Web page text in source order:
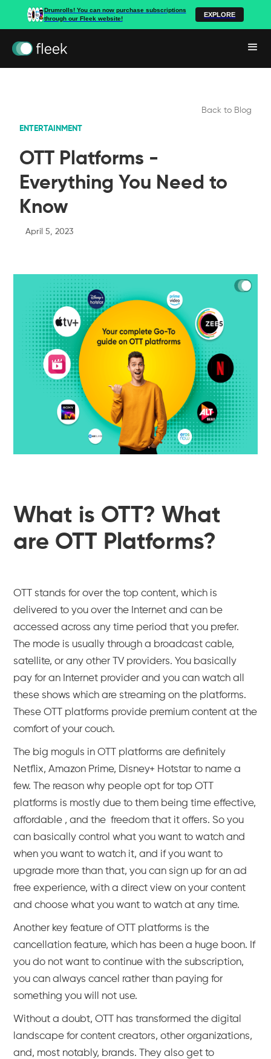
Drumrolls! You can now purchase subscriptions
through our Fleek website!
EXPLORE
Back to Blog
ENTERTAINMENT
OTT Platforms -
Everything You Need to
Know
April 5, 2023
What is OTT? What
are OTT Platforms?
OTT stands for over the top content, which is
delivered to you over the Internet and can be
accessed across any time period that you prefer.
The mode is usually through a broadcast cable,
satellite, or any other TV providers. You basically
pay for an Internet provider and you can watch all
these shows which are streaming on the platforms.
These OTT platforms provide premium content at the
comfort of your couch.
The big moguls in OTT platforms are definitely
Netflix, Amazon Prime, Disney+ Hotstar to name a
few. The reason why people opt for top OTT
platforms is mostly due to them being time effective,
affordable , and the freedom that it offers. So you
can basically control what you want to watch and
when you want to watch it, and if you want to
upgrade more than that, you can sign up for an ad
free experience, with a direct view on your content
and choose what you want to watch at any time.
Another key feature of OTT platforms is the
cancellation feature, which has been a huge boon. If
you do not want to continue with the subscription,
you can always cancel rather than paying for
something you will not use.
Without a doubt, OTT has transformed the digital
landscape for content creators, other organizations,
and, most notably, brands. They also get to